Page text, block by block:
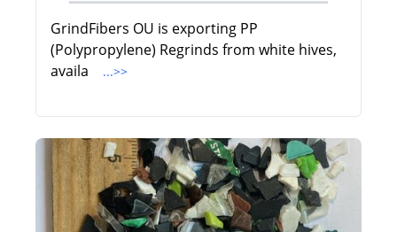
GrindFibers OU is exporting PP
(Polypropylene) Regrinds from white hives,
availa
...>>